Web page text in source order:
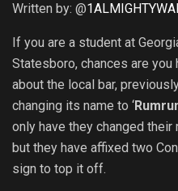
Written by: @
If you are a student at
Statesboro, chances are you
about the local bar,
changing its name to ‘
only have they changed
but they have affixed two
sign to top it off.